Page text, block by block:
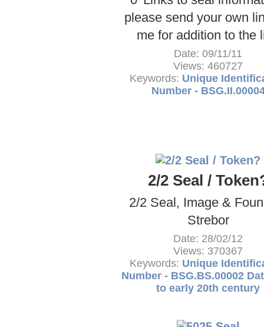
please send your own
me for addition to the
Date: 09/11/11
Views: 460727
Keywords: Unique
Number -
2/2 Seal /
2/2 Seal, Image &
Strebor
Date: 28/02/12
Views: 370367
Keywords: Unique
Number - BSG.BS.00002
to early 20th century